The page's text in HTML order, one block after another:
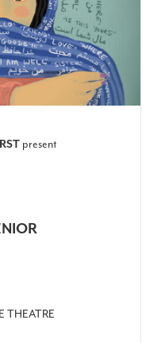
present
THEATRE